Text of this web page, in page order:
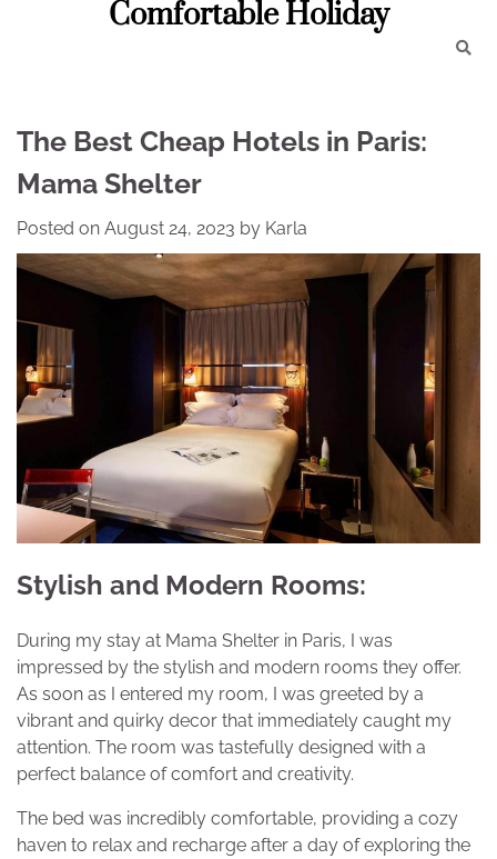
Comfortable Holiday
The Best Cheap Hotels in Paris:
Mama Shelter
Posted on August 24, 2023 by Karla
Stylish and Modern Rooms:
During my stay at Mama Shelter in Paris, I was
impressed by the stylish and modern rooms they offer.
As soon as I entered my room, I was greeted by a
vibrant and quirky decor that immediately caught my
attention. The room was tastefully designed with a
perfect balance of comfort and creativity.
The bed was incredibly comfortable, providing a cozy
haven to relax and recharge after a day of exploring the